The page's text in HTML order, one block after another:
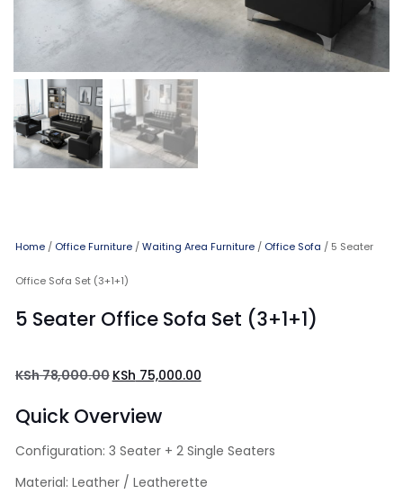
Home / Office Furniture /Waiting Area Furniture / Office Sofa / 5 Seater
Office Sofa Set (3+1+1)
5 Seater Office Sofa Set (3+1+1)
KSh78,000.00 KSh 75,000.00
Quick Overview
Configuration: 3 Seater + 2 Single Seaters
Material: Leather / Leatherette